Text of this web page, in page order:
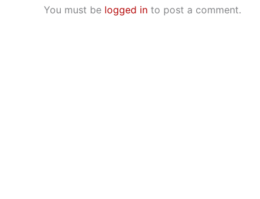
You must be logged in to post a comment.